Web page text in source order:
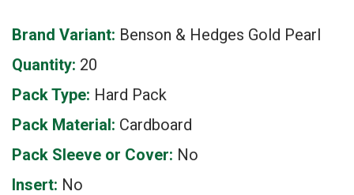
Brand Variant: Benson & Hedges Gold Pearl
Quantity: 20
Pack Type: Hard Pack
Pack Material: Cardboard
Pack Sleeve or Cover: No
Insert: No